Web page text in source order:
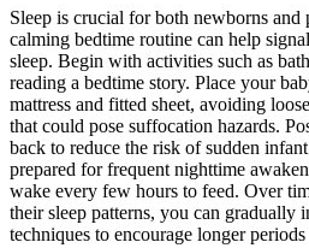
Sleep is crucial for both newborns and
calming bedtime routine can help
sleep. Begin with activities such as
reading a bedtime story. Place your
mattress and fitted sheet, avoiding
that could pose suffocation hazards.
back to reduce the risk of sudden
prepared for frequent nighttime
wake every few hours to feed. Over
their sleep patterns, you can gradually
techniques to encourage longer periods